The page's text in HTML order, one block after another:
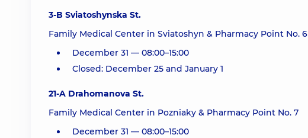
3-B Sviatoshynska St.
Family Medical Center in Sviatoshyn & Pharmacy Point No. 6
December 31 — 08:00–15:00
Closed: December 25 and January 1
21-A Drahomanova St.
Family Medical Center in Pozniaky & Pharmacy Point No. 7
December 31 — 08:00–15:00